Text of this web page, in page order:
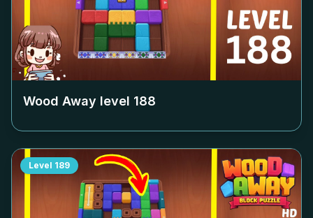
Wood Away level 188
Level 189